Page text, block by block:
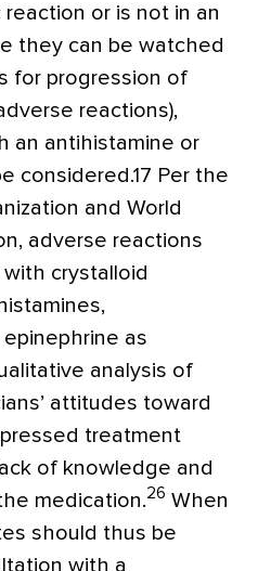
reaction or is not in an
they can be watched
for progression of
reactions),
an antihistamine or
considered.17 Per the
and World
adverse reactions
crystalloid
as
analysis of
attitudes toward
treatment
of knowledge and
medication.26 When
should thus be
with a